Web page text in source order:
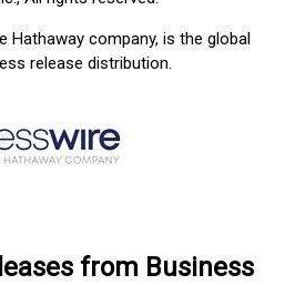
Hathaway company, is the global
release distribution.
from Business